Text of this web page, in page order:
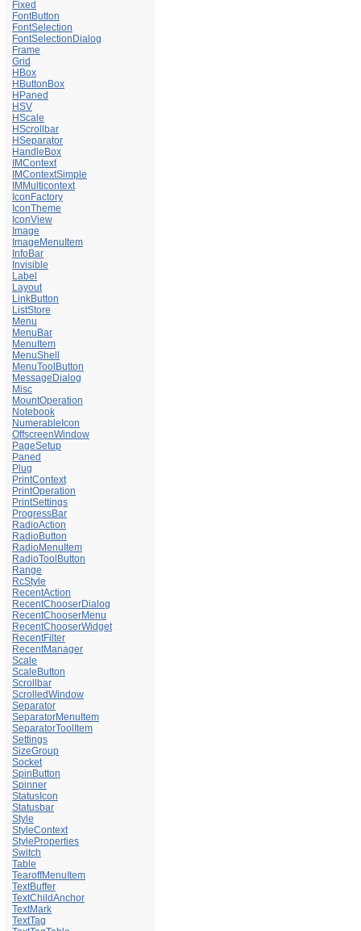
Fixed
FontButton
FontSelection
FontSelectionDialog
Frame
Grid
HBox
HButtonBox
HPaned
HSV
HScale
HScrollbar
HSeparator
HandleBox
IMContext
IMContextSimple
IMMulticontext
IconFactory
IconTheme
IconView
Image
ImageMenuItem
InfoBar
Invisible
Label
Layout
LinkButton
ListStore
Menu
MenuBar
MenuItem
MenuShell
MenuToolButton
MessageDialog
Misc
MountOperation
Notebook
NumerableIcon
OffscreenWindow
PageSetup
Paned
Plug
PrintContext
PrintOperation
PrintSettings
ProgressBar
RadioAction
RadioButton
RadioMenuItem
RadioToolButton
Range
RcStyle
RecentAction
RecentChooserDialog
RecentChooserMenu
RecentChooserWidget
RecentFilter
RecentManager
Scale
ScaleButton
Scrollbar
ScrolledWindow
Separator
SeparatorMenuItem
SeparatorToolItem
Settings
SizeGroup
Socket
SpinButton
Spinner
StatusIcon
Statusbar
Style
StyleContext
StyleProperties
Switch
Table
TearoffMenuItem
TextBuffer
TextChildAnchor
TextMark
TextTag